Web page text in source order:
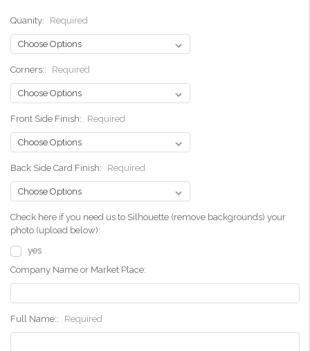
Quanity: Required
Corners:: Required
Front Side Finish: Required
Back Side Card Finish: Required
Check here if you need us to Silhouette (remove backgrounds) your
photo.(upload below):
yes
Company Name or Market Place:
Full Name:: Required